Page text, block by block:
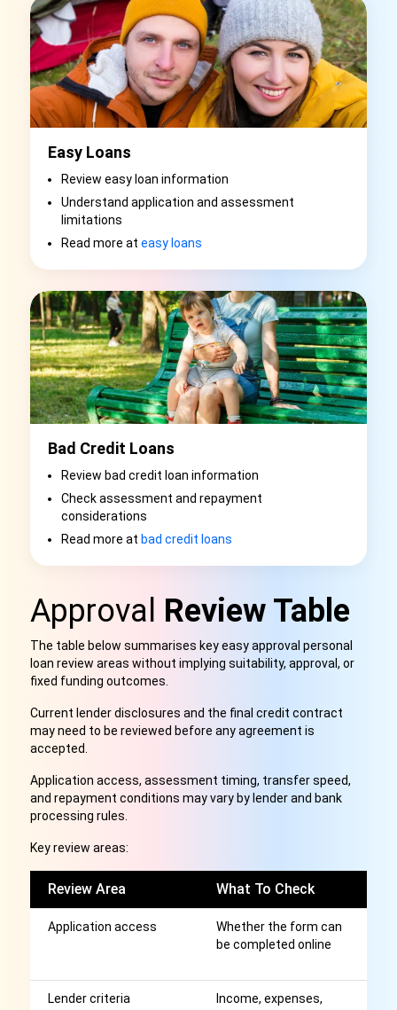
Easy Loans
Review easy loan information
Understand application and assessment
limitations
Read more ateasy loans
Bad Credit Loans
Review bad credit loan information
Check assessment and repayment
considerations
Read more at bad credit loans
Approval Review Table
The table below summarises key easy approval personal
loan review areas without implying suitability, approval, or
fixed funding outcomes.
Current lender disclosures and the final credit contract
may need to be reviewed before any agreement is
accepted.
Application access, assessment timing, transfer speed,
and repayment conditions may vary by lender and bank
processing rules.
Key review areas:
Review Area What To Check
Application access
Whether the form can
be completed online
Lender criteria
Income, expenses,